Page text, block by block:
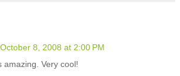
October 8, 2008 at 2:00 PM
amazing. Very cool!